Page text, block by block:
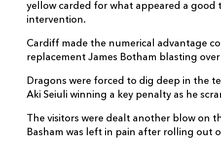
yellow carded for what appeared a
intervention.
Cardiff made the numerical advantage
replacement James Botham blasting
Dragons were forced to dig deep in the
Aki Seiuli winning a key penalty as he
The visitors were dealt another blow on
Basham was left in pain after rolling out
16 Kirby Myhill
17 Corey Domachowski --
18 Dillon Lewis
19 Matthew Screech --